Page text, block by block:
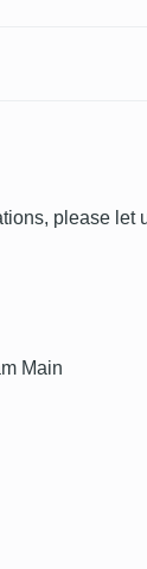
please let
Main